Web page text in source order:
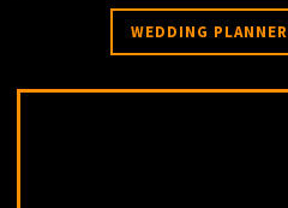
WEDDING PLANNER